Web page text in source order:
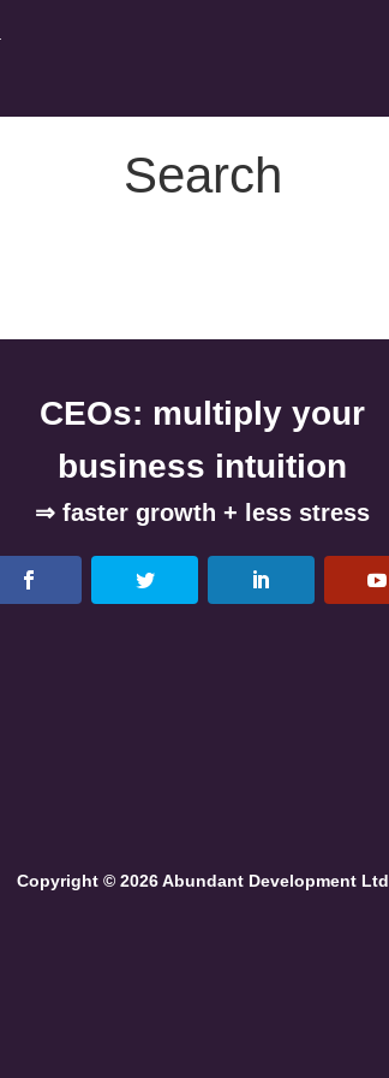
Search
CEOs: multiply your
business intuition
⇒ faster growth + less stress
Copyright © 2026 Abundant Development Ltd